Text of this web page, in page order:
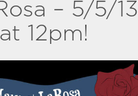
– 5/5/13
12pm!